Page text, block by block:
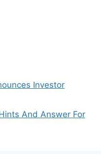
Investor
And Answer For